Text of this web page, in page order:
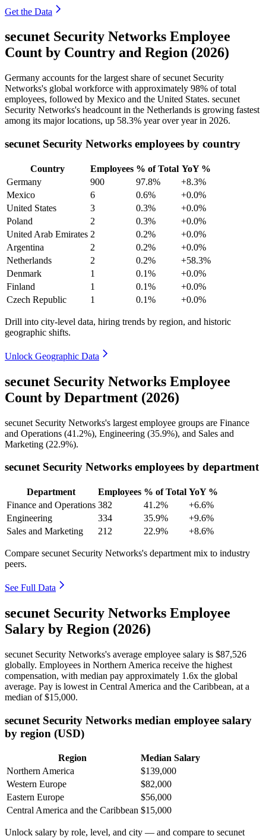
Get the Data
secunet Security Networks Employee
Count by Country and Region (2026)
Germany accounts for the largest share of secunet Security
Networks's global workforce with approximately 98% of total
employees, followed by Mexico and the United States. secunet
Security Networks's headcount in the Netherlands is growing fastest
among its major locations, up 58.3% year over year in 2026.
secunet Security Networks employees by country
Country Employees % of Total YoY %
Germany
900 97.8%
+8.3%
Mexico
6 0.6%
+0.0%
United States
3 0.3%
+0.0%
Poland
2 0.3%
+0.0%
United Arab Emirates 2 0.2%
+0.0%
Argentina
2 0.2%
+0.0%
Netherlands
2 0.2%
+58.3%
Denmark
1 0.1%
+0.0%
Finland
1 0.1%
+0.0%
Czech Republic
1 0.1% +0.0%
Drill into city-level data, hiring trends by region, and historic
geographic shifts.
Unlock Geographic Data
secunet Security Networks Employee
Count by Department (2026)
secunet Security Networks's largest employee groups are Finance
and Operations (41.2%), Engineering (35.9%), and Sales and
Marketing (22.9%).
secunet Security Networks employees by department
Department Employees % of Total YoY %
Finance and Operations 382 41.2%
+6.6%
Engineering
334 35.9%
+9.6%
Sales and Marketing
212 22.9% +8.6%
Compare secunet Security Networks's department mix to industry
peers.
See Full Data
secunet Security Networks Employee
Salary by Region (2026)
secunet Security Networks's average employee salary is $87,526
globally. Employees in Northern America receive the highest
compensation, with median pay approximately 1 .6x the global
average. Pay is lowest in Central America and the Caribbean, at a
median of$15,000.
secunet Security Networks median employee salary
by region (USD)
Region
Median Salary
Northern America
$139,000
Western Europe
$82,000
Eastern Europe
$56,000
Central America and the Caribbean $15,000
Unlock salary by role, level, and city — and compare to secunet